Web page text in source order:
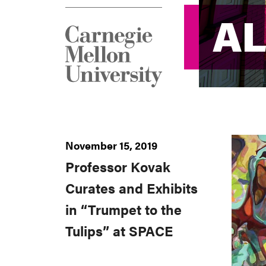
November 15, 2019
Professor Kovak
Curates and Exhibits
in “Trumpet to the
Tulips” at SPACE